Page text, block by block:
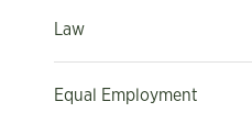
Law
Equal Employment